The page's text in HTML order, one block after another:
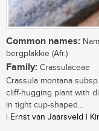
Common names:
bergplakkie (Afr.)
Family: Crassulaceae
Crassula montana
cliff-hugging plant with
in tight cup-shaped...
| Ernst van Jaarsveld |